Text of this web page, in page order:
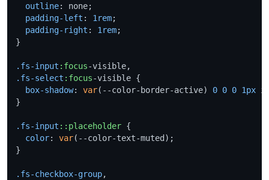
outline: none;
padding-left : 1rem;
padding-right : 1rem;
}
.fs-input :focus
.fs-select :focus-visible {
box-shadow: var(--color-border-active) 0 0 0 1px
}
.fs-input ::placeholder {
color: var(--color-text-muted);
}
.fs-checkbox-group